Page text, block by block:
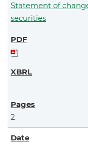
Statement of
securities
2